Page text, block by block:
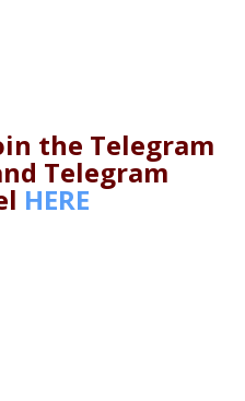
the Telegram
Telegram
HERE